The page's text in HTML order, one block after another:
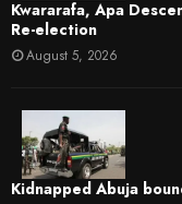
Kwararafa, Apa
Re-election
August 5, 2026
Kidnapped Abuja